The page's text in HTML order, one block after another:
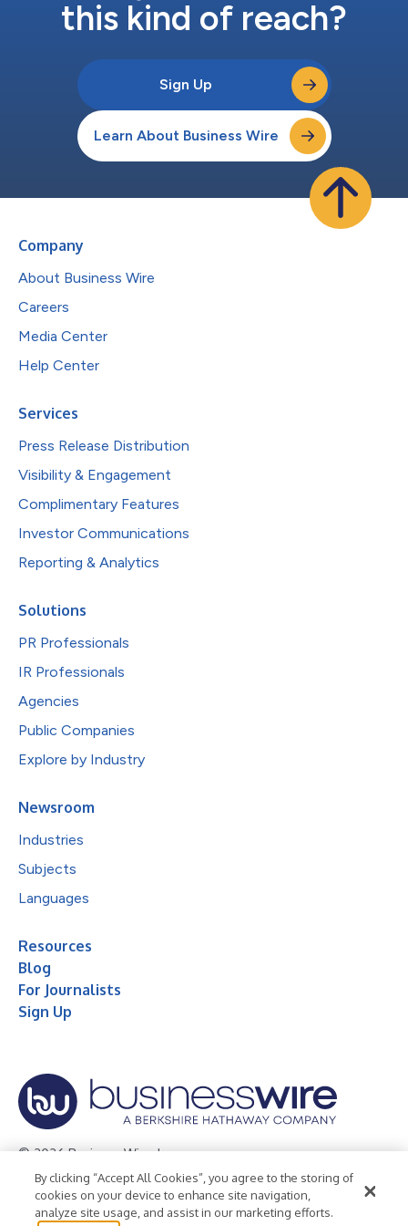
this kind of reach?
Sign Up
Learn About Business Wire
Company
About Business Wire
Careers
Media Center
Help Center
Services
Press Release Distribution
Visibility & Engagement
Complimentary Features
Investor Communications
Reporting & Analytics
Solutions
PR Professionals
IR Professionals
Agencies
Public Companies
Explore by Industry
Newsroom
Industries
Subjects
Languages
Resources
Blog
For Journalists
Sign Up
© 2026 Business Wire, Inc.
Privacy Policy Cookie Policy
Accessibility Statement
Terms of Use
Legal
By clicking “Accept All Cookies”, you agree to the storing of
cookies on your device to enhance site navigation,
analyze site usage, and assist in our marketing efforts.